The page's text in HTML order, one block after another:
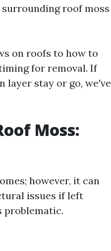
roof moss
on roofs to how to
for removal. If
layer stay or go, we've
Moss:
however, it can
issues if left
problematic.